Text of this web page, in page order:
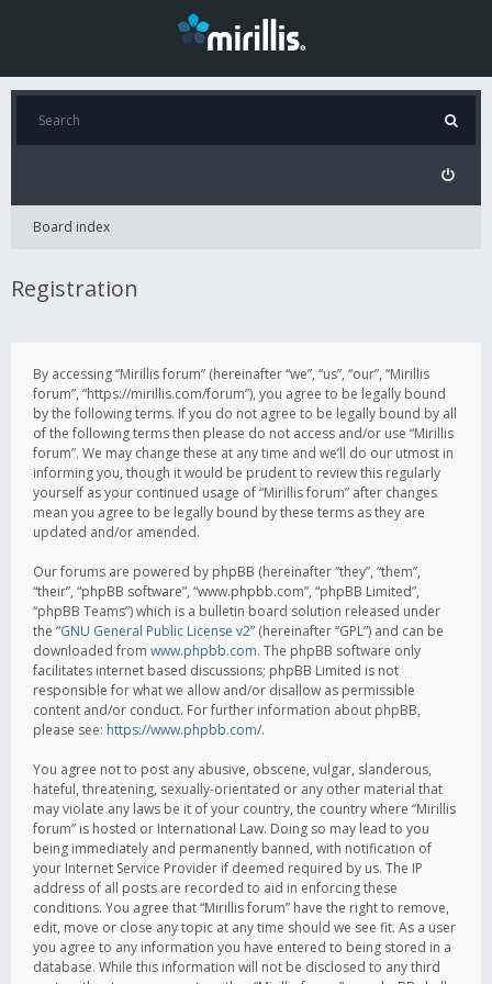
Board index
Registration
By accessing “Mirillis forum” (hereinafter “we”, “us”, “our”, “Mirillis
forum”, “https://mirillis.com/forum”), you agree to be legally bound
by the following terms. If you do not agree to be legally bound by all
of the following terms then please do not access and/or use “Mirillis
forum”. We may change these at any time and we’ll do our utmost in
informing you, though it would be prudent to review this regularly
yourself as your continued usage of “Mirillis forum” after changes
mean you agree to be legally bound by these terms as they are
updated and/or amended.
Our forums are powered by phpBB (hereinafter “they”, “them”,
“their”, “phpBB software”, “www.phpbb.com”, “phpBB Limited”,
“phpBB Teams”) which is a bulletin board solution released under
the “GNU General Public License v2” (hereinafter “GPL”) and can be
downloaded from www.phpbb.com. The phpBB software only
facilitates internet based discussions; phpBB Limited is not
responsible for what we allow and/or disallow as permissible
content and/or conduct. For further information about phpBB,
please see: https://www.phpbb.com/.
You agree not to post any abusive, obscene, vulgar, slanderous,
hateful, threatening, sexually-orientated or any other material that
may violate any laws be it of your country, the country where “Mirillis
forum” is hosted or International Law. Doing so may lead to you
being immediately and permanently banned, with notification of
your Internet Service Provider if deemed required by us. The IP
address of all posts are recorded to aid in enforcing these
conditions. You agree that “Mirillis forum” have the right to remove,
edit, move or close any topic at any time should we see fit. As a user
you agree to any information you have entered to being stored in a
database. While this information will not be disclosed to any third